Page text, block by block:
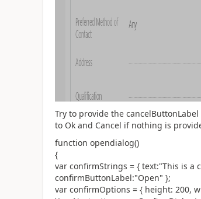
Try to provide the
to Ok and Cancel if nothing is
function opendialog()
{
var confirmStrings = { text:"This is a
confirmButtonLabel:"Open" };
var confirmOptions = { height: 200,